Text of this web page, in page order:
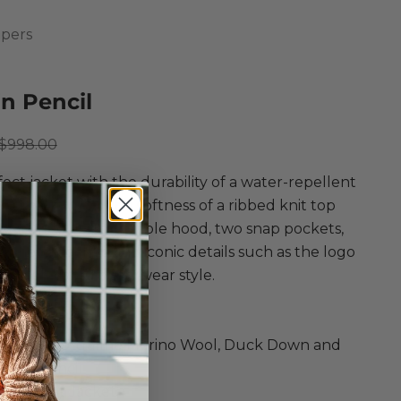
Pencil
price
jacket with the durability of a water-repellent
puffer and the softness of a ribbed knit top
an adjustable hood, two snap pockets,
mesh pocket, and iconic details such as the logo
an elevated outerwear style.
Ultrafine Merino Wool, Duck Down and
in Pencil
Knit Jacket